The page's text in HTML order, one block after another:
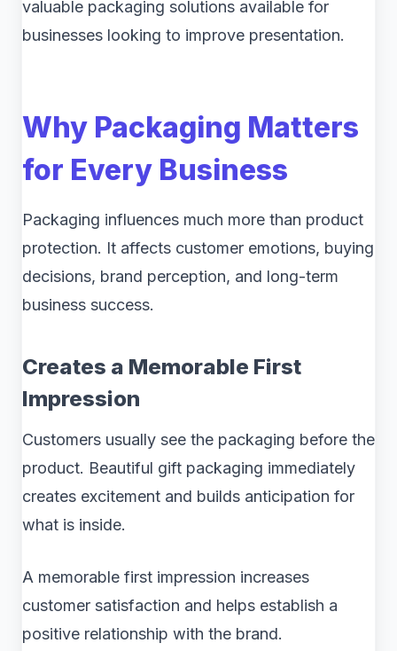
valuable packaging solutions available for
businesses looking to improve presentation.
Why Packaging Matters
for Every Business
Packaging influences much more than product
protection. It affects customer emotions, buying
decisions, brand perception, and long-term
business success.
Creates a Memorable First
Impression
Customers usually see the packaging before the
product. Beautiful gift packaging immediately
creates excitement and builds anticipation for
what is inside.
A memorable first impression increases
customer satisfaction and helps establish a
positive relationship with the brand.